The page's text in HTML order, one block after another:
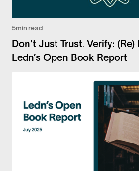
5min read
Don't Just Trust. Verify:
Ledn’s Open Book Report